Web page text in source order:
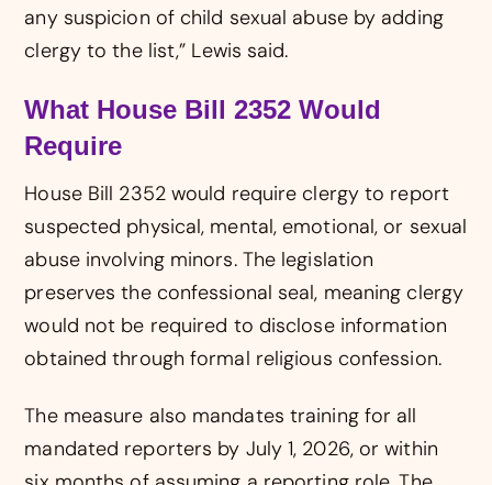
any suspicion of child sexual abuse by adding
clergy to the list,” Lewis said.
What House Bill 2352 Would
Require
House Bill 2352 would require clergy to report
suspected physical, mental, emotional, or sexual
abuse involving minors. The legislation
preserves the confessional seal, meaning clergy
would not be required to disclose information
obtained through formal religious confession.
The measure also mandates training for all
mandated reporters by July 1, 2026, or within